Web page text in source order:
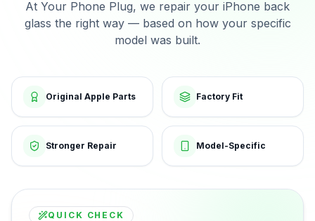
At Your Phone Plug, we repair your iPhone back
glass the right way — based on how your specific
model was built.
Original Apple Parts Factory Fit
Stronger Repair Model-Specific
QUICK CHECK